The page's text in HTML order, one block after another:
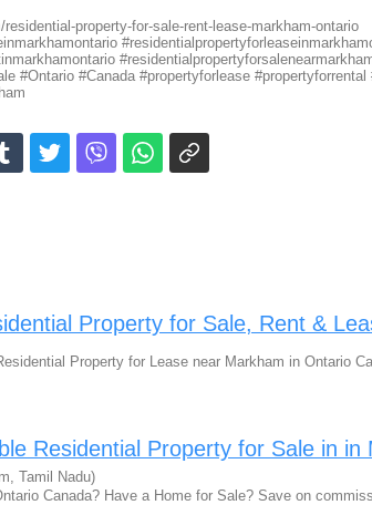
property-for-sale-rent-lease-markham-ontario
#Ontario #Canada #propertyforlease
Property for Sale, Rent &
Property for Lease near Markham in Ontario
Residential Property for Sale in in
Tamil Nadu)
Canada? Have a Home for Sale? Save on